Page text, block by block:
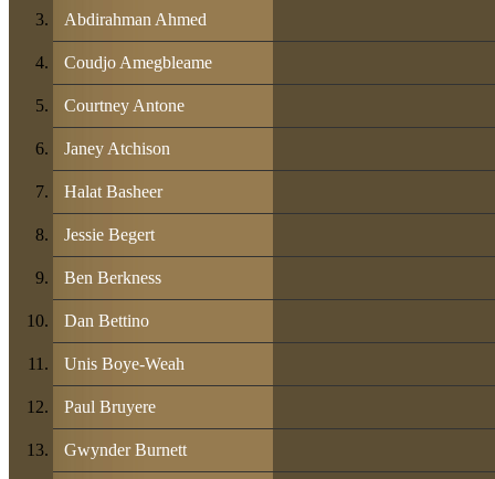
Abdirahman Ahmed
Coudjo Amegbleame
Courtney Antone
Janey Atchison
Halat Basheer
Jessie Begert
Ben Berkness
Dan Bettino
Unis Boye-Weah
Paul Bruyere
Gwynder Burnett